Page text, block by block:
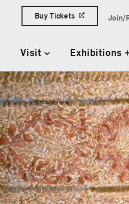
Skip to content
Quick
Buy Tickets Join/
Primary
Visit Exhibitions